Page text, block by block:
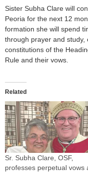
Sister Subha Clare will
Peoria for the next 12
formation she will spend
through prayer and
constitutions of the
Rule and their vows.
Related
Sr. Subha Clare, OSF,
professes perpetual vows